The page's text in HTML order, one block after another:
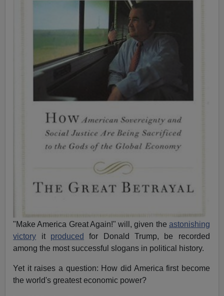
"Make America Great Again!" will, given the astonishing
victory it produced
for Donald Trump, be recorded
among the most successful slogans in political history.
Yet it raises a question: How did America first become
the world's greatest economic power?